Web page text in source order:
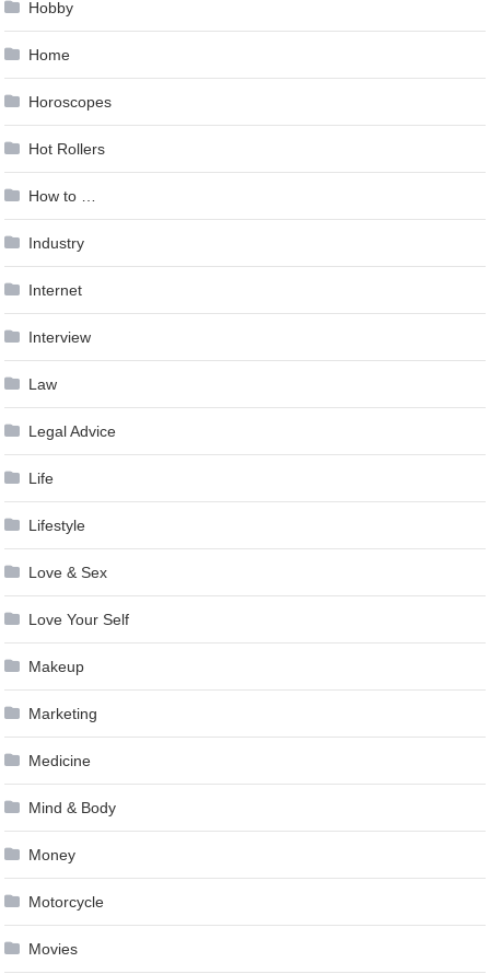
Hobby
Home
Horoscopes
Hot Rollers
How to …
Industry
Internet
Interview
Law
Legal Advice
Life
Lifestyle
Love & Sex
Love Your Self
Makeup
Marketing
Medicine
Mind & Body
Money
Motorcycle
Movies